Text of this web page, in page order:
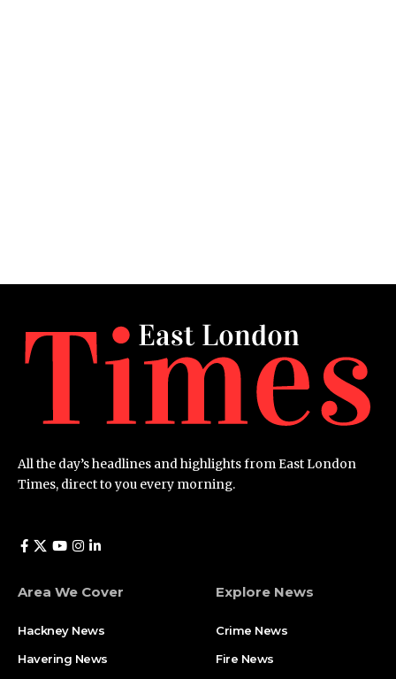
All the day’s headlines and highlights from East London
Times, direct to you every morning.
Area We Cover
Hackney News
Havering News
Explore News
Crime News​
Fire News